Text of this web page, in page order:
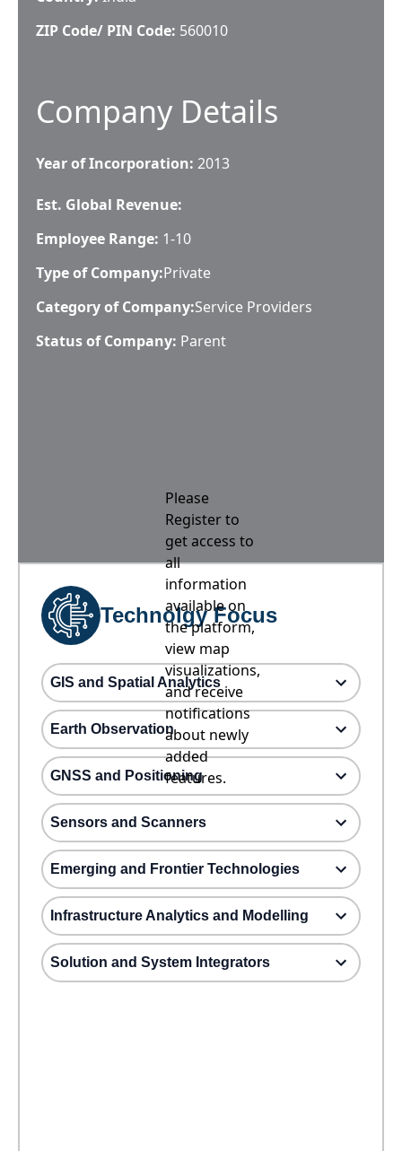
ZIP Code/ PIN Code: 560010
Company Details
Year of Incorporation: 2013
Est. Global Revenue:
Employee Range: 1-10
Type of Company:Private
Category of Company:Service Providers
Status of Company: Parent
Please
Register to
get access to
all
information
available on
the platform,
view map
visualizations,
and receive
notifications
about newly
added
features.
Technolgy Focus
GIS and Spatial Analytics
Earth Observation
GNSS and Positioning
Sensors and Scanners
Emerging and Frontier Technologies
Infrastructure Analytics and Modelling
Solution and System Integrators